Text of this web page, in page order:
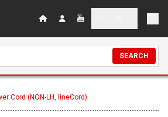
SEARCH
Cord (NON-LH, lineCord)